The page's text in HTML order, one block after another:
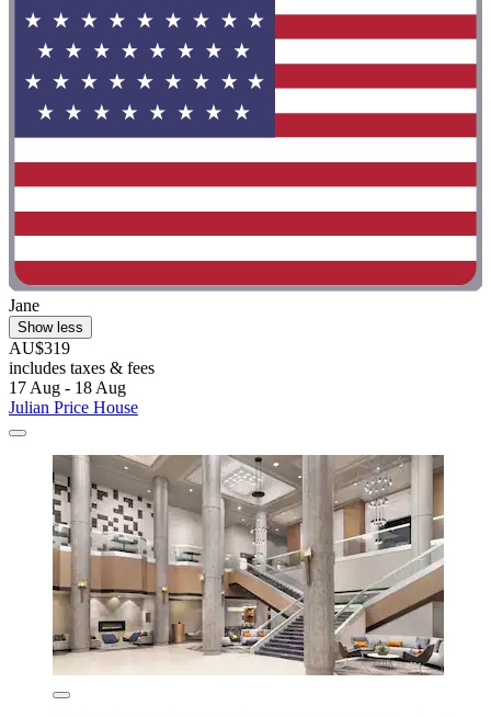
Jane
Show less
AU$319
includes taxes & fees
17 Aug - 18 Aug
Julian Price House